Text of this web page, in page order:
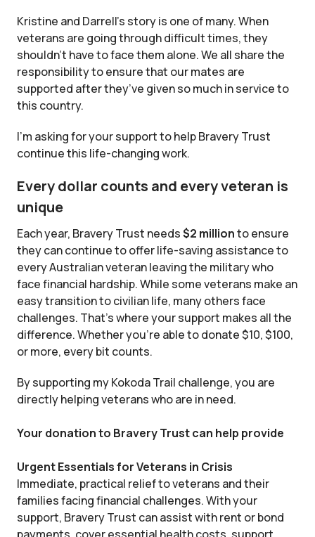
Kristine and Darrell’s story is one of many. When
veterans are going through difficult times, they
shouldn’t have to face them alone. We all share the
responsibility to ensure that our mates are
supported after they’ve given so much in service to
this country.
I’m asking for your support to help Bravery Trust
continue this life-changing work.
Every dollar counts and every veteran is
unique
Each year, Bravery Trust needs$2 millionto ensure
they can continue to offer life-saving assistance to
every Australian veteran leaving the military who
face financial hardship. While some veterans make an
easy transition to civilian life, many others face
challenges. That’s where your support makes all the
difference. Whether you’re able to donate $10, $100,
or more, every bit counts.
By supporting my Kokoda Trail challenge, you are
directly helping veterans who are in need.
Your donation to Bravery Trust can help provide
Urgent Essentials for Veterans in Crisis
Immediate, practical relief to veterans and their
families facing financial challenges. With your
support, Bravery Trust can assist with rent or bond